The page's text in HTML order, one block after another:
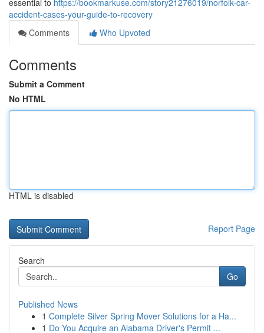
essential to https://bookmarkuse.com/story21276019/norfolk-car-
accident-cases-your-guide-to-recovery
Comments
Who Upvoted
Comments
Submit a Comment
No HTML
HTML is disabled
Report Page
Search
Go
Published News
1 Complete Silver Spring Mover Solutions for a Ha...
1 Do You Acquire an Alabama Driver's Permit ...